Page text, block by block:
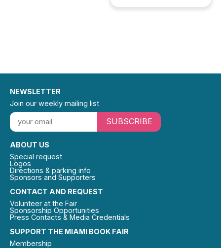
SUPPORT THE MIAMI BOOK FAIR
Membership
CONTACT AND REQUEST
Volunteer at the Fair
Sponsorship Opportunities
Press Contacts & Media Credentials
ABOUT US
Special request
Logos
Directions & parking info
Sponsors and Supporters
NEWSLETTER
Join our weekly mailing list
SUBSCRIBE